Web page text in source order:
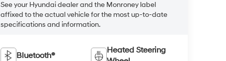
See your Hyundai dealer and the Monroney label
affixed to the actual vehicle for the most up-to-date
specifications and information.
Bluetooth®
Heated Steering